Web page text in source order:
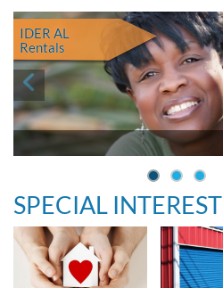
IDER AL
Rentals
SPECIAL INTEREST